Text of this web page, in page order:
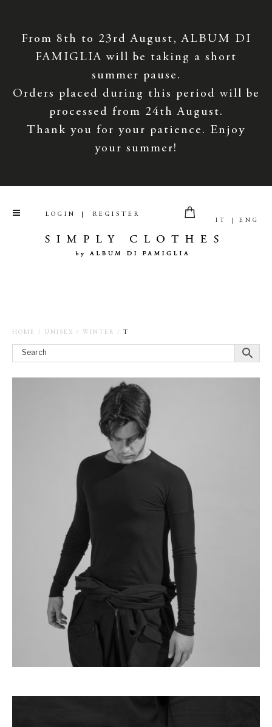
From 8th to 23rd August, ALBUM DI
FAMIGLIA will be taking a short
summer pause.
Orders placed during this period will be
processed from 24th August.
Thank you for your patience. Enjoy
your summer!
IT ENG
LOGIN REGISTER
HOME / UNISEX / WINTER / T